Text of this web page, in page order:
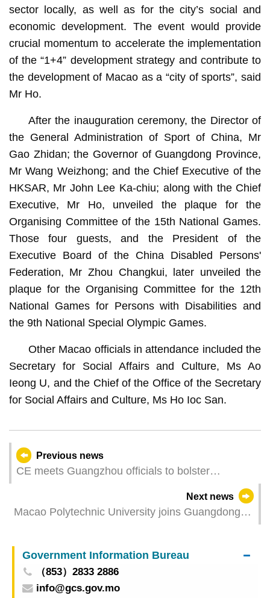
sector locally, as well as for the city’s social and
economic development. The event would provide
crucial momentum to accelerate the implementation
of the “1+4” development strategy and contribute to
the development of Macao as a “city of sports”, said
Mr Ho.
After the inauguration ceremony, the Director of
the General Administration of Sport of China, Mr
Gao Zhidan; the Governor of Guangdong Province,
Mr Wang Weizhong; and the Chief Executive of the
HKSAR, Mr John Lee Ka-chiu; along with the Chief
Executive, Mr Ho, unveiled the plaque for the
Organising Committee of the 15th National Games.
Those four guests, and the President of the
Executive Board of the China Disabled Persons'
Federation, Mr Zhou Changkui, later unveiled the
plaque for the Organising Committee for the 12th
National Games for Persons with Disabilities and
the 9th National Special Olympic Games.
Other Macao officials in attendance included the
Secretary for Social Affairs and Culture, Ms Ao
Ieong U, and the Chief of the Office of the Secretary
for Social Affairs and Culture, Ms Ho Ioc San.
Previous news
CE meets Guangzhou officials to bolster
Next news
Macao Polytechnic University joins Guangdong-
development in education in the Greater Bay
Area
Government Information Bureau
（853）2833 2886
info@gcs.gov.mo